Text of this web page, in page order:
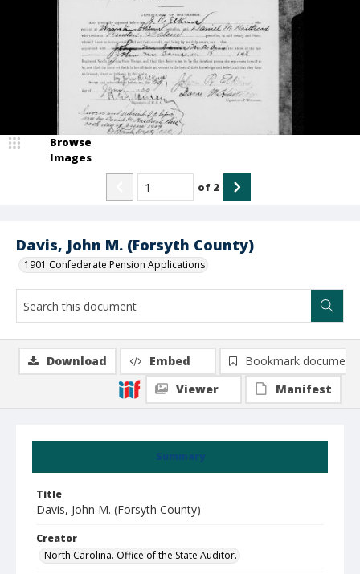
Davis, John M. (Forsyth County)
1901 Confederate Pension Applications
Browse
Images
of 2
Summary
Title
Davis, John M. (Forsyth County)
Creator
North Carolina. Office of the State Auditor.
Download Embed
Bookmark document
Viewer
Manifest